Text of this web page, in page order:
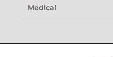
Medical